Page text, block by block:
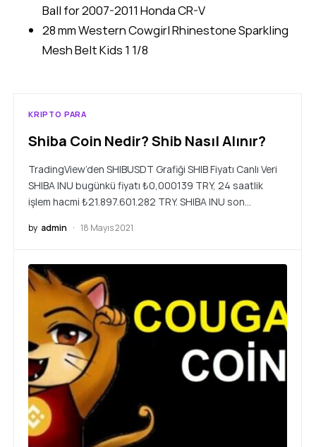
Ball for 2007-2011 Honda CR-V
28 mm Western Cowgirl Rhinestone Sparkling
Mesh Belt Kids 1 1/8
KRIPTO PARA
Shiba Coin Nedir? Shib Nasıl Alınır?
TradingView’den SHIBUSDT Grafiği SHIB Fiyatı Canlı Veri
SHIBA INU bugünkü fiyatı ₺0,000139 TRY, 24 saatlik
işlem hacmi ₺21.897.601.282 TRY. SHIBA INU son…
by admin 18 Mayıs 2021